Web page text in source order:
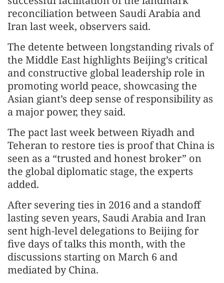
reconciliation between Saudi Arabia and
Iran last week, observers said.
The detente between longstanding rivals of
the Middle East highlights Beijing’s critical
and constructive global leadership role in
promoting world peace, showcasing the
Asian giant’s deep sense of responsibility as
a major power, they said.
The pact last week between Riyadh and
Teheran to restore ties is proof that China is
seen as a “trusted and honest broker” on
the global diplomatic stage, the experts
added.
After severing ties in 2016 and a standoff
lasting seven years, Saudi Arabia and Iran
sent high-level delegations to Beijing for
five days of talks this month, with the
discussions starting on March 6 and
mediated by China.